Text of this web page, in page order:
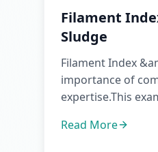
Filament
Sludge
Filament Index
importance of
expertise.This
Read More